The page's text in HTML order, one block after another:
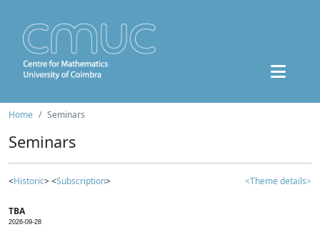
Home Seminars
Seminars
<Historic> <Subscription> <Theme details>
TBA
2026-09-28